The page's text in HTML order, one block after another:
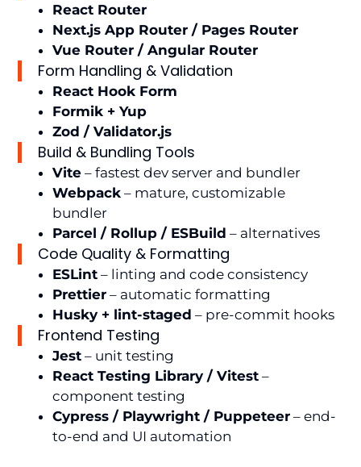
React Router
Next.js App Router / Pages Router
Vue Router / Angular Router
Form Handling & Validation
React Hook Form
Formik + Yup
Zod / Validator.js
Build & Bundling Tools
Vite– fastest dev server and bundler
Webpack– mature, customizable
bundler
Parcel / Rollup / ESBuild – alternatives
Code Quality & Formatting
ESLint– linting and code consistency
Prettier– automatic formatting
Husky + lint-staged – pre-commit hooks
Frontend Testing
Jest– unit testing
React Testing Library / Vitest–
component testing
Cypress / Playwright / Puppeteer– end-
to-end and UI automation